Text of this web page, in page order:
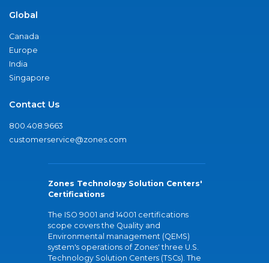
Global
Canada
Europe
India
Singapore
Contact Us
800.408.9663
customerservice@zones.com
Zones Technology Solution Centers'
Certifications
The ISO 9001 and 14001 certifications
scope covers the Quality and
Environmental management (QEMS)
system's operations of Zones' three U.S.
Technology Solution Centers (TSCs). The